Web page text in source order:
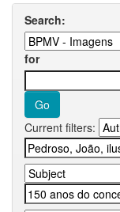
Search:
for
Current filters: